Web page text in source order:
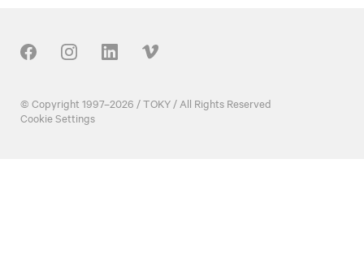
© Copyright 1997–2026 / TOKY / All Rights Reserved
Cookie Settings